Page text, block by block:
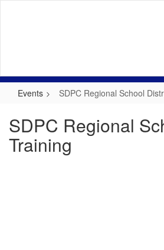
Events SDPC Regional School
SDPC Regional
Training